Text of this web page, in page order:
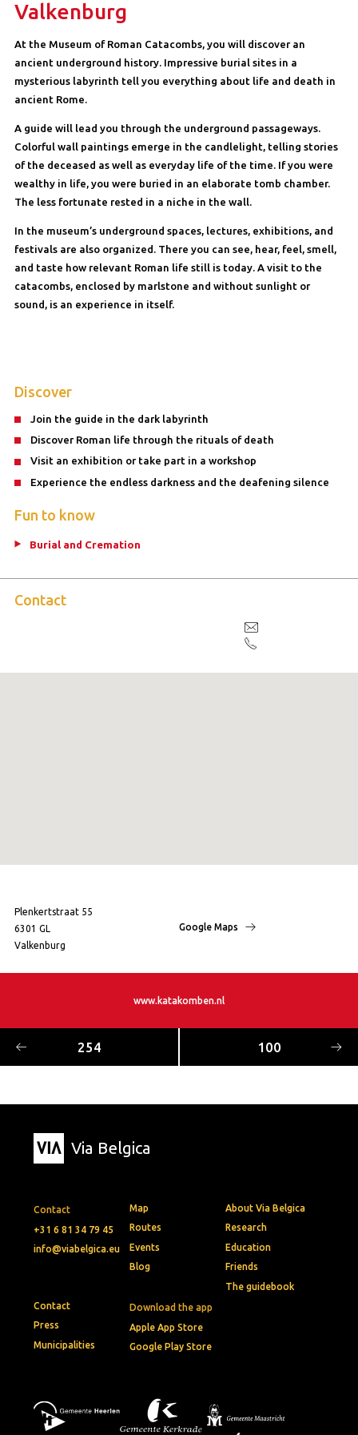
Valkenburg
At the Museum of Roman Catacombs, you will discover an
ancient underground history. Impressive burial sites in a
mysterious labyrinth tell you everything about life and death in
ancient Rome.
A guide will lead you through the underground passageways.
Colorful wall paintings emerge in the candlelight, telling stories
of the deceased as well as everyday life of the time. If you were
wealthy in life, you were buried in an elaborate tomb chamber.
The less fortunate rested in a niche in the wall.
In the museum’s underground spaces, lectures, exhibitions, and
festivals are also organized. There you can see, hear, feel, smell,
and taste how relevant Roman life still is today. A visit to the
catacombs, enclosed by marlstone and without sunlight or
sound, is an experience in itself.
Discover
Join the guide in the dark labyrinth
Discover Roman life through the rituals of death
Visit an exhibition or take part in a workshop
Experience the endless darkness and the deafening silence
Fun to know
Burial and Cremation
Contact
Plenkertstraat 55
6301 GL
Valkenburg
Google Maps
www.katakomben.nl
254 100
Via Belgica
Contact
+31 6 81 34 79 45
info@viabelgica.eu
Download the app
Apple App Store
Google Play Store
Map
Routes
Events
Blog
About Via Belgica
Research
Education
Friends
The guidebook
Contact
Press
Municipalities